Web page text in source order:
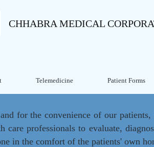
CHHABRA MEDICAL
Telemedicine Patient Forms
for the convenience of our
professionals to evaluate,
in the comfort of the patients' own